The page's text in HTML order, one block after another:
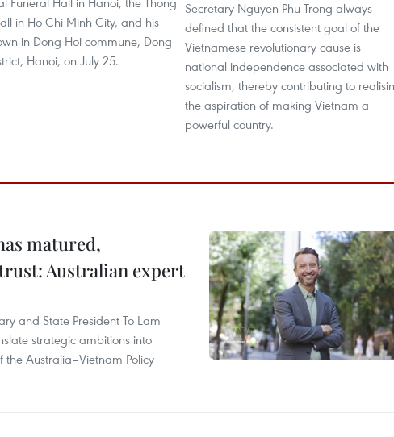
in Ho Chi Minh City, and his
in Dong Hoi commune, Dong
Hanoi, on July 25.
Secretary Nguyen Phu Trong always
defined that the consistent goal of the
Vietnamese revolutionary cause is
national independence associated with
socialism, thereby contributing to
the aspiration of making Vietnam a
powerful country.
matured,
Australian expert
and State President To Lam
strategic ambitions into
Australia–Vietnam Policy